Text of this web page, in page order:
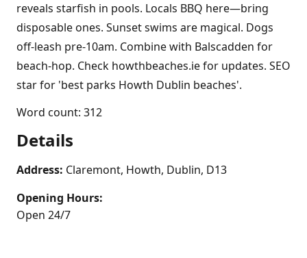
reveals starfish in pools. Locals BBQ here—bring
disposable ones. Sunset swims are magical. Dogs
off-leash pre-10am. Combine with Balscadden for
beach-hop. Check howthbeaches.ie for updates. SEO
star for 'best parks Howth Dublin beaches'.
Word count: 312
Details
Address: Claremont, Howth, Dublin, D13
Opening Hours:
Open 24/7